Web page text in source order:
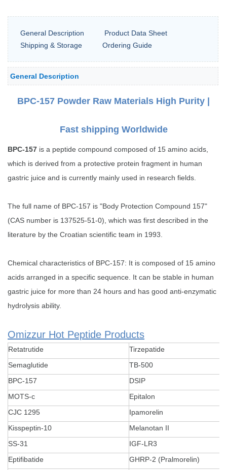
General Description
Product Data Sheet
Shipping & Storage
Ordering Guide
General Description
BPC-157 Powder Raw Materials High Purity |
Fast shipping Worldwide
BPC-157 is a peptide compound composed of 15 amino acids,
which is derived from a protective protein fragment in human
gastric juice and is currently mainly used in research fields.
The full name of ‌BPC-157 is "Body Protection Compound 157"
(CAS number is 137525-51-0), which was first described in the
literature by the Croatian scientific team in 1993.
Chemical characteristics of BPC-157: It is composed of 15 amino
acids arranged in a specific sequence. It can be stable in human
gastric juice for more than 24 hours and has good anti-enzymatic
hydrolysis ability.
Omizzur Hot Peptide Products
Retatrutide
Tirzepatide
Semaglutide
TB-500
BPC-157
DSIP
MOTS-c
Epitalon
CJC 1295
Ipamorelin
Kisspeptin-10
Melanotan II
SS-31
IGF-LR3
Eptifibatide
GHRP-2 (Pralmorelin)